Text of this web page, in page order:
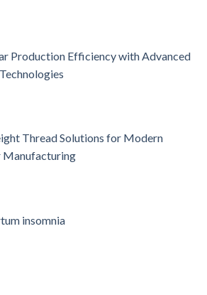
Production Efficiency with Advanced
Thread Solutions for Modern
Manufacturing
insomnia